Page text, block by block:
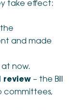
take effect:
the
and made
at now.
review – the Bill
committees,